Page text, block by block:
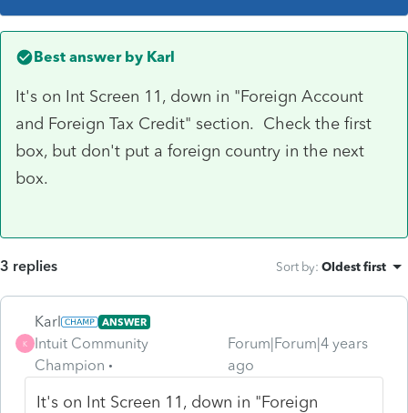
Best answer by Karl
It's on Int Screen 11, down in "Foreign Account
and Foreign Tax Credit" section. Check the first
box, but don't put a foreign country in the next
box.
3 replies Sort by: Oldest first
K
Karl ANSWER
Intuit Community
Champion
Forum|Forum|4 years
ago
It's on Int Screen 11, down in "Foreign